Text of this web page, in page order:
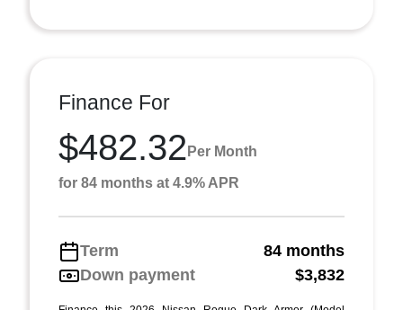
Finance For
$482.32 Per Month
for 84 months at 4.9% APR
Term
84 months
Down payment
$3,832